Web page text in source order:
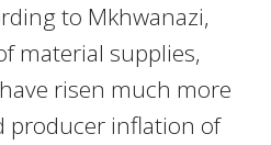
to Mkhwanazi,
material supplies,
risen much more
producer inflation of